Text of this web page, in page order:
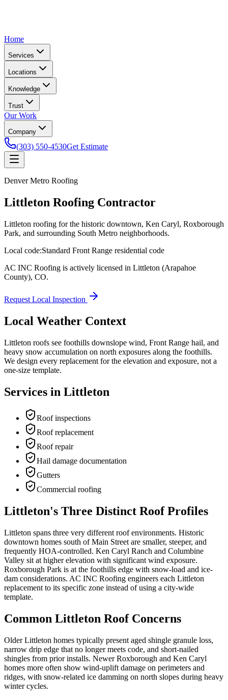
Home
Services
Locations
Knowledge
Trust
Our Work
Company
(303) 550-4530Get Estimate
Denver Metro Roofing
Littleton Roofing Contractor
Littleton roofing for the historic downtown, Ken Caryl, Roxborough
Park, and surrounding South Metro neighborhoods.
Local code:Standard Front Range residential code
AC INC Roofing is actively licensed in Littleton (Arapahoe
County), CO.
Request Local Inspection
Local Weather Context
Littleton roofs see foothills downslope wind, Front Range hail, and
heavy snow accumulation on north exposures along the foothills.
We design every replacement for the elevation and exposure, not a
one-size template.
Services in Littleton
Roof inspections
Roof replacement
Roof repair
Hail damage documentation
Gutters
Commercial roofing
Littleton's Three Distinct Roof Profiles
Littleton spans three very different roof environments. Historic
downtown homes south of Main Street are smaller, steeper, and
frequently HOA-controlled. Ken Caryl Ranch and Columbine
Valley sit at higher elevation with significant wind exposure.
Roxborough Park is at the foothills edge with snow-load and ice-
dam considerations. AC INC Roofing engineers each Littleton
replacement to its specific zone instead of using a city-wide
template.
Common Littleton Roof Concerns
Older Littleton homes typically present aged shingle granule loss,
narrow drip edge that no longer meets code, and short-nailed
shingles from prior installs. Newer Roxborough and Ken Caryl
homes more often show wind-uplift damage on perimeters and
ridges, with snow-related ice damming on north slopes during heavy
winter cycles.